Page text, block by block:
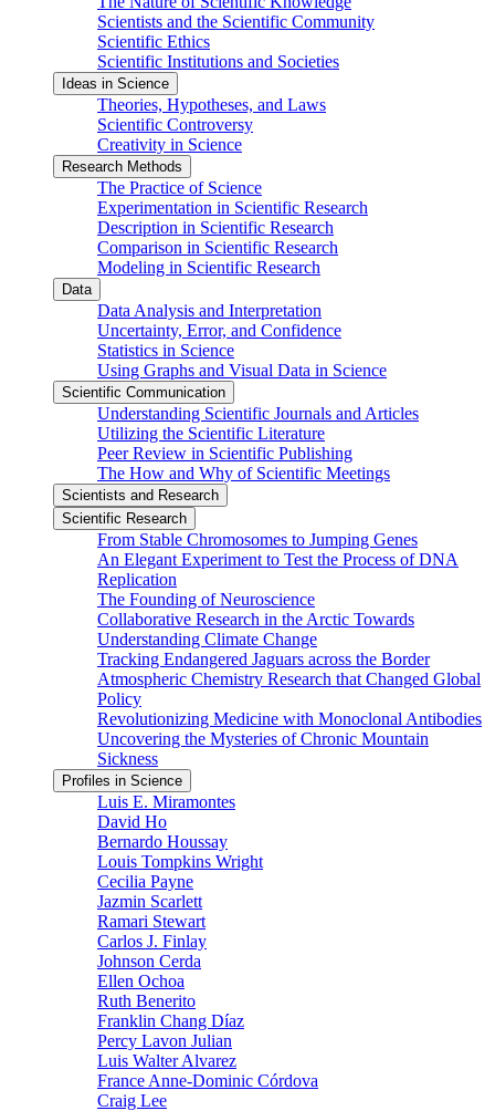
Scientists and the Scientific Community
Scientific Ethics
Scientific Institutions and Societies
Ideas in Science
Theories, Hypotheses, and Laws
Scientific Controversy
Creativity in Science
Research Methods
The Practice of Science
Experimentation in Scientific Research
Description in Scientific Research
Comparison in Scientific Research
Modeling in Scientific Research
Data
Data Analysis and Interpretation
Uncertainty, Error, and Confidence
Statistics in Science
Using Graphs and Visual Data in Science
Scientific Communication
Understanding Scientific Journals and Articles
Utilizing the Scientific Literature
Peer Review in Scientific Publishing
The How and Why of Scientific Meetings
Scientists and Research
Scientific Research
From Stable Chromosomes to Jumping Genes
An Elegant Experiment to Test the Process of DNA
Replication
The Founding of Neuroscience
Collaborative Research in the Arctic Towards
Understanding Climate Change
Tracking Endangered Jaguars across the Border
Atmospheric Chemistry Research that Changed Global
Policy
Revolutionizing Medicine with Monoclonal Antibodies
Uncovering the Mysteries of Chronic Mountain
Sickness
Profiles in Science
Luis E. Miramontes
David Ho
Bernardo Houssay
Louis Tompkins Wright
Cecilia Payne
Jazmin Scarlett
Ramari Stewart
Carlos J. Finlay
Johnson Cerda
Ellen Ochoa
Ruth Benerito
Franklin Chang Díaz
Percy Lavon Julian
Luis Walter Alvarez
France Anne-Dominic Córdova
Craig Lee